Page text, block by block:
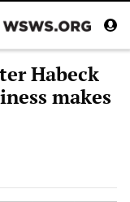
Habeck
makes